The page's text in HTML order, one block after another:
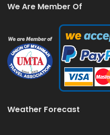
We Are Member Of
Weather Forecast